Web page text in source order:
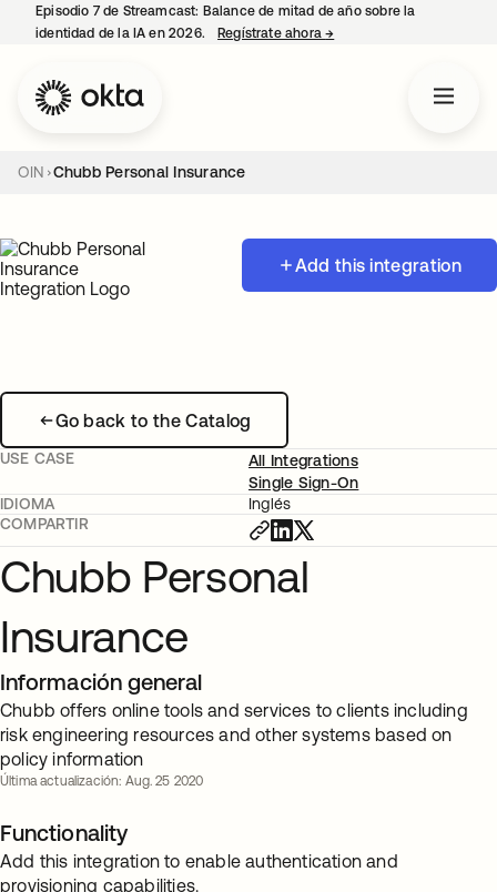
Episodio 7 de Streamcast: Balance de mitad de año sobre la
identidad de la IA en 2026.
Regístrate ahora→
OIN Chubb Personal Insurance
Add this integration
Go back to the Catalog
USE CASE
All Integrations
Single Sign-On
IDIOMA
Inglés
COMPARTIR
Chubb Personal
Insurance
Información general
Chubb offers online tools and services to clients including
risk engineering resources and other systems based on
policy information
Última actualización: Aug. 25 2020
Functionality
Add this integration to enable authentication and
provisioning capabilities.